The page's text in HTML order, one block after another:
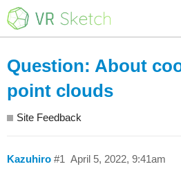
Question: About
point clouds
Site Feedback
Kazuhiro April 5, 2022, 9:41am
#1